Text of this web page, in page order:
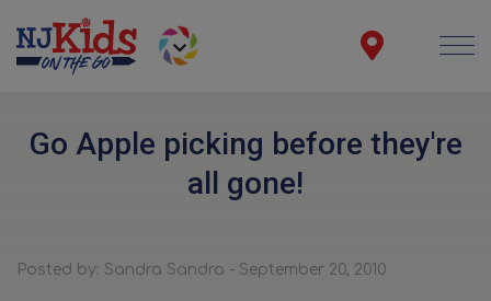
Go Apple picking before they're
all gone!
Posted by: Sandra Sandra - September 20, 2010